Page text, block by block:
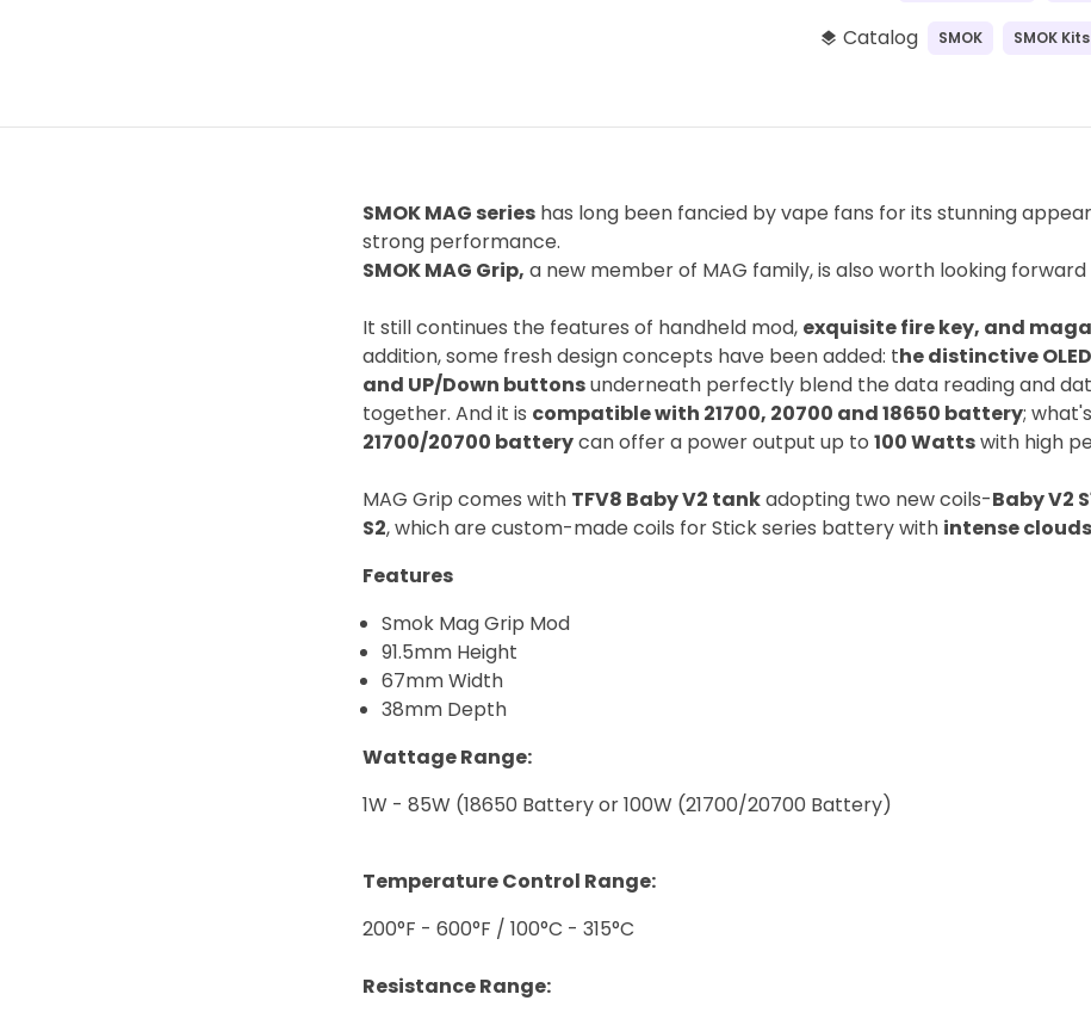
layers Catalog SMOK SMOK Kits
SMOK MAG serieshas long been fancied by vape fans for its stunning
strong performance.
SMOK MAG Grip, a new member of MAG family, is also worth looking forward
It still continues the features of handheld mod, exquisite fire key, and
addition, some fresh design concepts have been added: the distinctive
and UP/Down buttonsunderneath perfectly blend the data reading and
together. And it is compatible with 21700, 20700 and 18650 battery;
21700/20700 batterycan offer a power output up to 100 Wattswith high
MAG Grip comes with TFV8 Baby V2 tankadopting two new coils-Baby V2
S2, which are custom-made coils for Stick series battery with intense
Features
Smok Mag Grip Mod
91.5mm Height
67mm Width
38mm Depth
Wattage Range:
1W - 85W (18650 Battery or 100W (21700/20700 Battery)
Temperature Control Range:
200°F - 600°F / 100°C - 315°C
Resistance Range: